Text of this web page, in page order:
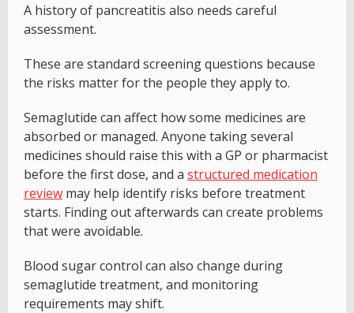
A history of pancreatitis also needs careful
assessment.
These are standard screening questions because
the risks matter for the people they apply to.
Semaglutide can affect how some medicines are
absorbed or managed. Anyone taking several
medicines should raise this with a GP or pharmacist
before the first dose, and a structured medication
review may help identify risks before treatment
starts. Finding out afterwards can create problems
that were avoidable.
Blood sugar control can also change during
semaglutide treatment, and monitoring
requirements may shift.